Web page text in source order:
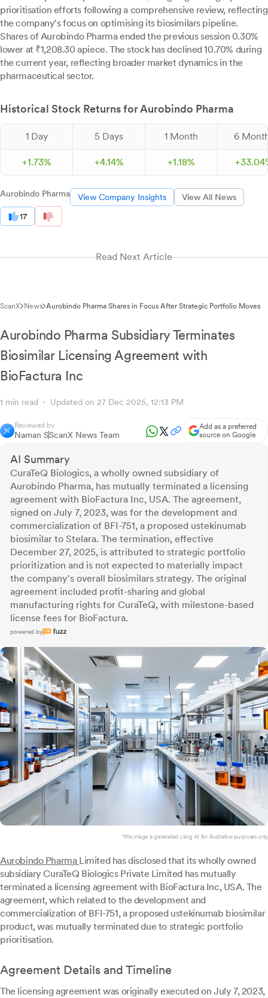
prioritisation efforts following a comprehensive review, reflecting
the company's focus on optimising its biosimilars pipeline.
Shares of Aurobindo Pharma ended the previous session 0.30%
lower at ₹1,208.30 apiece. The stock has declined 10.70% during
the current year, reflecting broader market dynamics in the
pharmaceutical sector.
Historical Stock Returns for Aurobindo Pharma
1 Day 5 Days 1 Month 6
+1.73% +4.14% +1.18% +33.04
Aurobindo Pharma View Company Insights View All News
17
Read Next Article
ScanX News Aurobindo Pharma Shares in Focus After Strategic Portfolio Moves
Aurobindo Pharma Subsidiary Terminates
Biosimilar Licensing Agreement with
BioFactura Inc
1 min read Updated on 27 Dec 2025, 12:13 PM
Reviewed by
Naman SScanX News Team
Add as a preferred
source on Google
AI Summary
CuraTeQ Biologics, a wholly owned subsidiary of
Aurobindo Pharma, has mutually terminated a licensing
agreement with BioFactura Inc, USA. The agreement,
signed on July 7, 2023, was for the development and
commercialization of BFI-751, a proposed ustekinumab
biosimilar to Stelara. The termination, effective
December 27, 2025, is attributed to strategic portfolio
prioritization and is not expected to materially impact
the company's overall biosimilars strategy. The original
agreement included profit-sharing and global
manufacturing rights for CuraTeQ, with milestone-based
license fees for BioFactura.
powered by
*this image is generated using AI for illustrative purposes only.
Aurobindo Pharma Limited has disclosed that its wholly owned
subsidiary CuraTeQ Biologics Private Limited has mutually
terminated a licensing agreement with BioFactura Inc, USA. The
agreement, which related to the development and
commercialization of BFI-751, a proposed ustekinumab biosimilar
product, was mutually terminated due to strategic portfolio
prioritisation.
Agreement Details and Timeline
The licensing agreement was originally executed on July 7, 2023,